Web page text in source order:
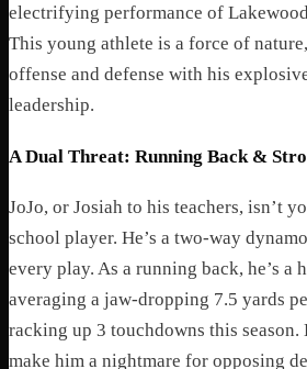
electrifying performance of
This young athlete is a force of
offense and defense with his
leadership.
A Dual Threat: Running Back &
JoJo, or Josiah to his teachers, isn’t
school player. He’s a two-way
every play. As a running back, he’s a
averaging a jaw-dropping 7.5 yards
racking up 3 touchdowns this
make him a nightmare for opposing